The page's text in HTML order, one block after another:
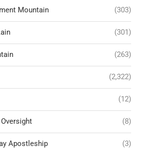
Mountain (303)
(301)
(263)
(2,322)
(12)
(8)
Apostleship (3)